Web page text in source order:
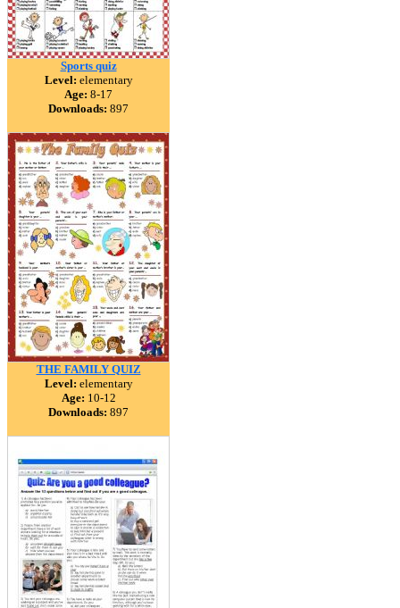
Sports quiz
Level: elementary
Age: 8-17
Downloads: 897
THE FAMILY QUIZ
Level: elementary
Age: 10-12
Downloads: 897